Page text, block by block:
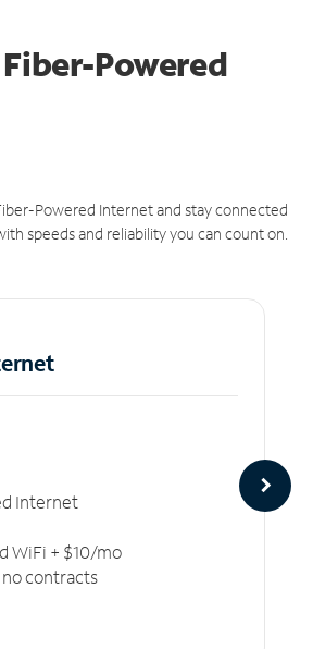
Powered
Powered Internet and stay connected
speeds and reliability you can count on.
Internet
WiFi + $10/mo
no contracts